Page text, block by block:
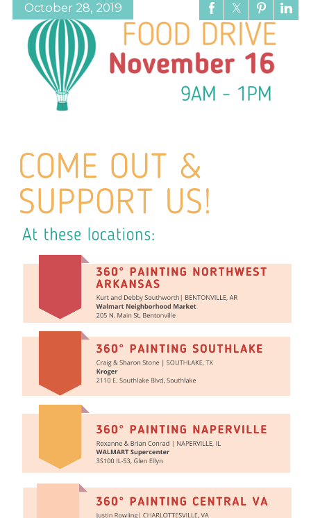
October 28, 2019